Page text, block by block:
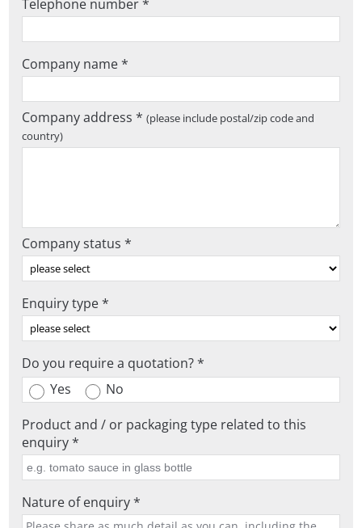
Telephone number *
Company name *
Company address *(please include postal/zip code and
country)
Company status *
Enquiry type *
Do you require a quotation? *
Yes
No
Product and / or packaging type related to this
enquiry *
Nature of enquiry *